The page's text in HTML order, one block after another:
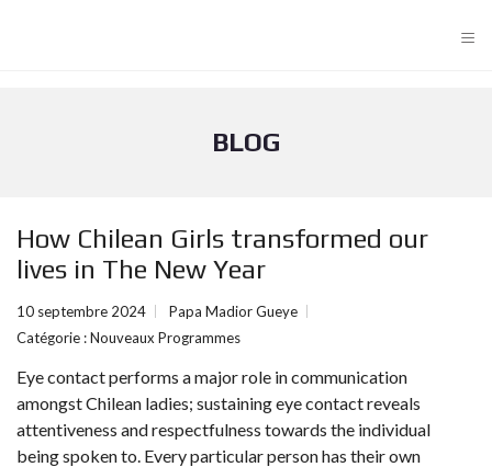
≡
BLOG
How Chilean Girls transformed our
lives in The New Year
10 septembre 2024
Papa Madior Gueye
Catégorie :Nouveaux Programmes
Eye contact performs a major role in communication
amongst Chilean ladies; sustaining eye contact reveals
attentiveness and respectfulness towards the individual
being spoken to. Every particular person has their own